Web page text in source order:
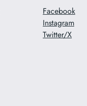
Facebook
Instagram
Twitter/X